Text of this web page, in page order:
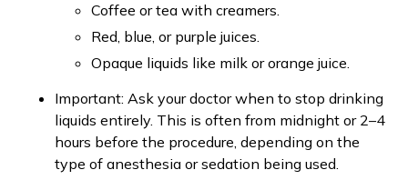
Coffee or tea with creamers.
Red, blue, or purple juices.
Opaque liquids like milk or orange juice.
Important: Ask your doctor when to stop drinking
liquids entirely. This is often from midnight or 2–4
hours before the procedure, depending on the
type of anesthesia or sedation being used.